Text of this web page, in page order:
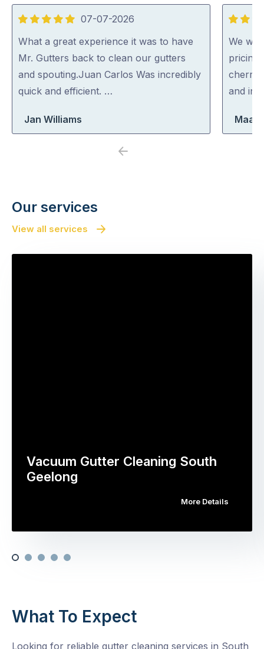
5
out
of
5
07-07-2026
What a great experience it was to have
Mr. Gutters back to clean our gutters
and spouting.Juan Carlos Was incredibly
quick and efficient. …
Jan Williams
5
out
of
5
We
cherry
and
Previous
Our services
View all services
Vacuum Gutter Cleaning South
Geelong
More Details
What To Expect
Looking for reliable gutter cleaning services in South